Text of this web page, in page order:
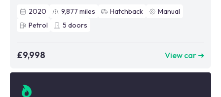
2020
9,877 miles Hatchback
Manual
Petrol
5 doors
£9,998 View car ➜